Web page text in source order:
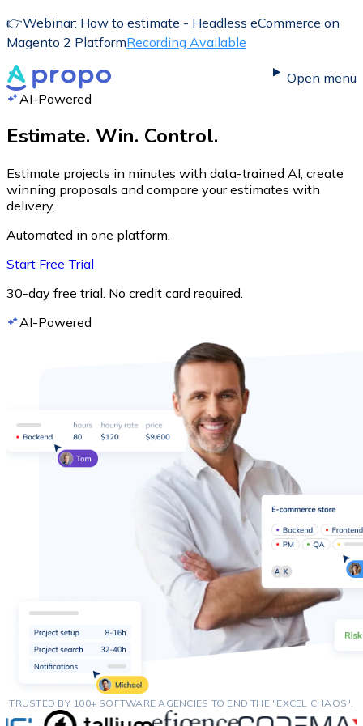
👉Webinar: How to estimate - Headless eCommerce on
Magento 2 PlatformRecording Available
Open menu
AI-Powered
Estimate. Win. Control.
Estimate projects in minutes with data-trained AI, create
winning proposals and compare your estimates with
delivery.
Automated in one platform.
Start Free Trial
30-day free trial. No credit card required.
AI-Powered
TRUSTED BY 100+ SOFTWARE AGENCIES TO END THE "EXCEL CHAOS".